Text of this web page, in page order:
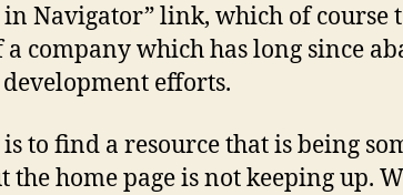
in Navigator” link, which of course
a company which has long since
efforts.
to find a resource that is being
the home page is not keeping up.